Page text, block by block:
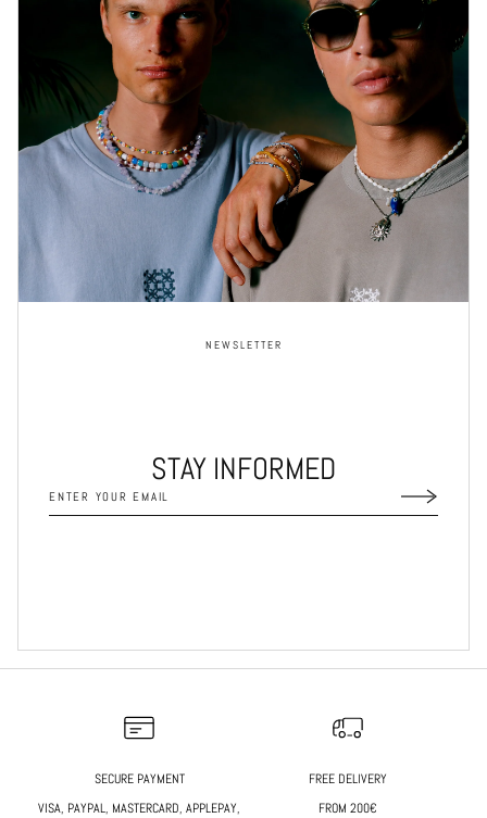
NEWSLETTER
STAY INFORMED
SECURE PAYMENT
VISA, PAYPAL, MASTERCARD, APPLEPAY,
FREE DELIVERY
FROM 200€